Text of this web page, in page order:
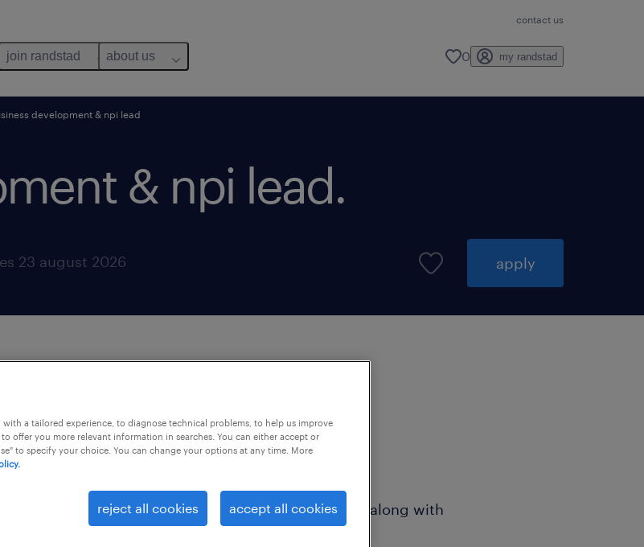
contact us
join randstad about us 0 my randstad
development & npi lead
& npi lead.
23 august 2026 apply
Comprehensive travel and mobile allowances along with
with a tailored experience, to diagnose technical problems, to help us improve
offer you more relevant information in searches. You can either accept or
to specify your choice. You can change your options at any time. More
reject all cookies accept all cookies